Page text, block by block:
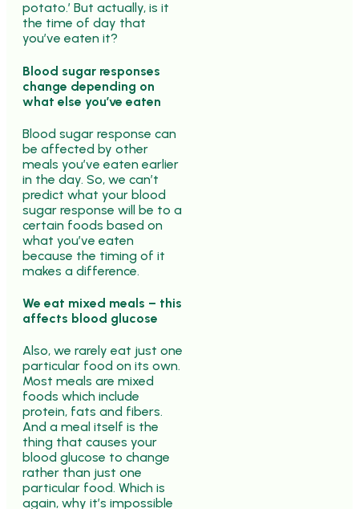
potato.’ But actually, is it
the time of day that
you’ve eaten it?
Blood sugar responses
change depending on
what else you’ve eaten
Blood sugar response can
be affected by other
meals you’ve eaten earlier
in the day. So, we can’t
predict what your blood
sugar response will be to a
certain foods based on
what you’ve eaten
because the timing of it
makes a difference.
We eat mixed meals – this
affects blood glucose
Also, we rarely eat just one
particular food on its own.
Most meals are mixed
foods which include
protein, fats and fibers.
And a meal itself is the
thing that causes your
blood glucose to change
rather than just one
particular food. Which is
again, why it’s impossible